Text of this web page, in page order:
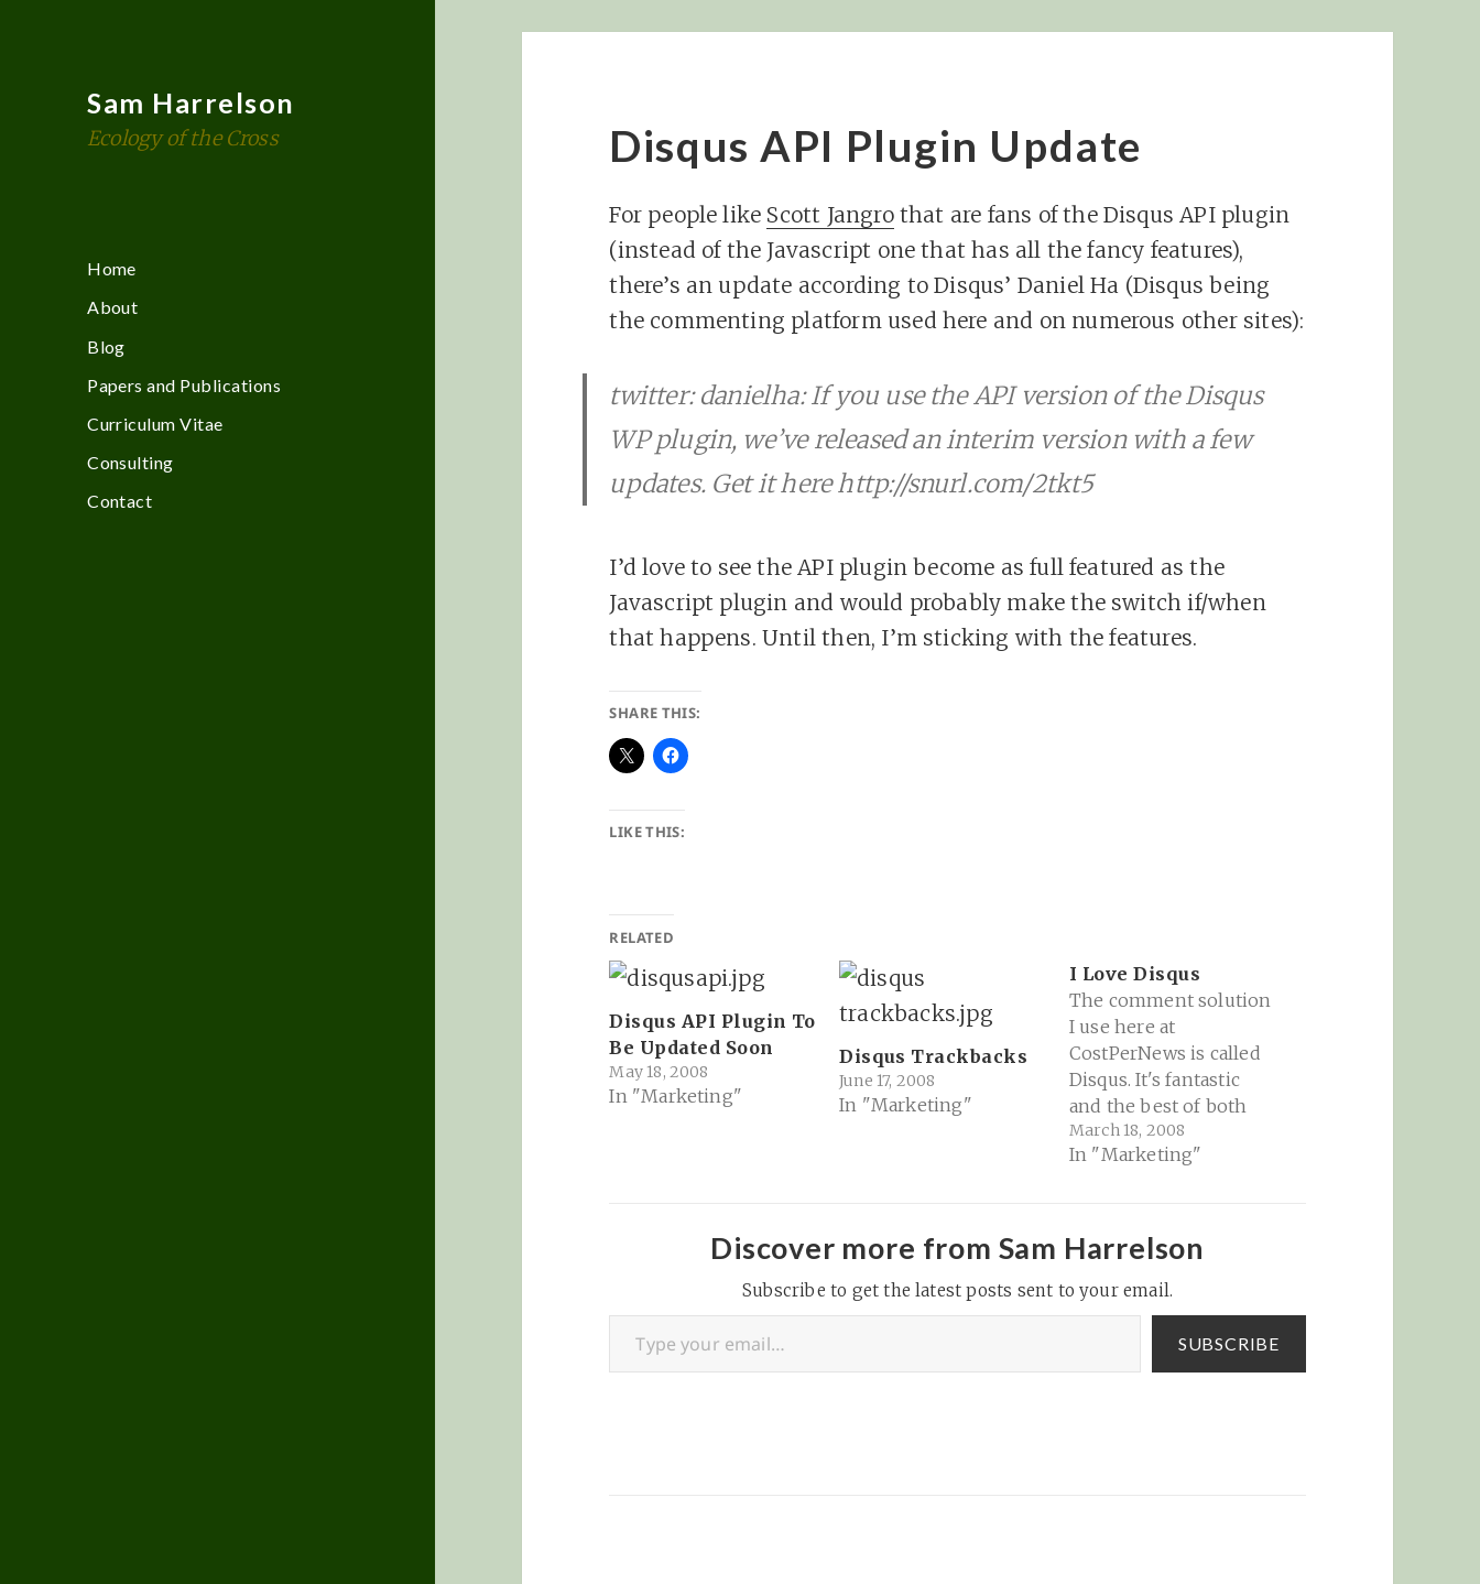
Sam Harrelson
Ecology of the Cross
Home
About
Blog
Papers and Publications
Curriculum Vitae
Consulting
Contact
Disqus API Plugin Update
For people like Scott Jangrothat are fans of the Disqus API plugin
(instead of the Javascript one that has all the fancy features),
there’s an update according to Disqus’ Daniel Ha (Disqus being
the commenting platform used here and on numerous other sites):
twitter: danielha: If you use the API version of the Disqus
WP plugin, we’ve released an interim version with a few
updates. Get it here http://snurl.com/2tkt5
I’d love to see the API plugin become as full featured as the
Javascript plugin and would probably make the switch if/when
that happens. Until then, I’m sticking with the features.
SHARE THIS:
LIKE THIS:
RELATED
Disqus API Plugin To
Be Updated Soon
May 18, 2008
In "Marketing"
Disqus Trackbacks
June 17, 2008
In "Marketing"
I Love Disqus
The comment solution
I use here at
CostPerNews is called
Disqus. It's fantastic
and the best of both
worlds for building a
community out of your
new funding round and
a slew of new (and very
cool) features that
enhances the platform:
Disqus Blog…
March 18, 2008
In "Marketing"
Discover more from Sam Harrelson
Subscribe to get the latest posts sent to your email.
Type your email…
SUBSCRIBE